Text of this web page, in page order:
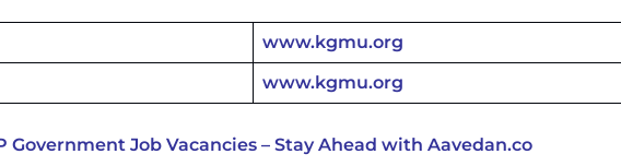
www.kgmu.org
www.kgmu.org
Government Job Vacancies – Stay Ahead with Aavedan.co